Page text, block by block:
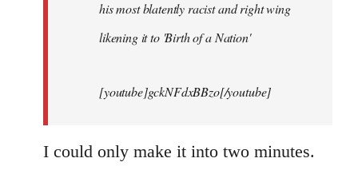
his most blatently racist and right wing
likening it to 'Birth of a Nation'
[youtube]gckNFdxBBzo[/youtube]
I could only make it into two minutes.